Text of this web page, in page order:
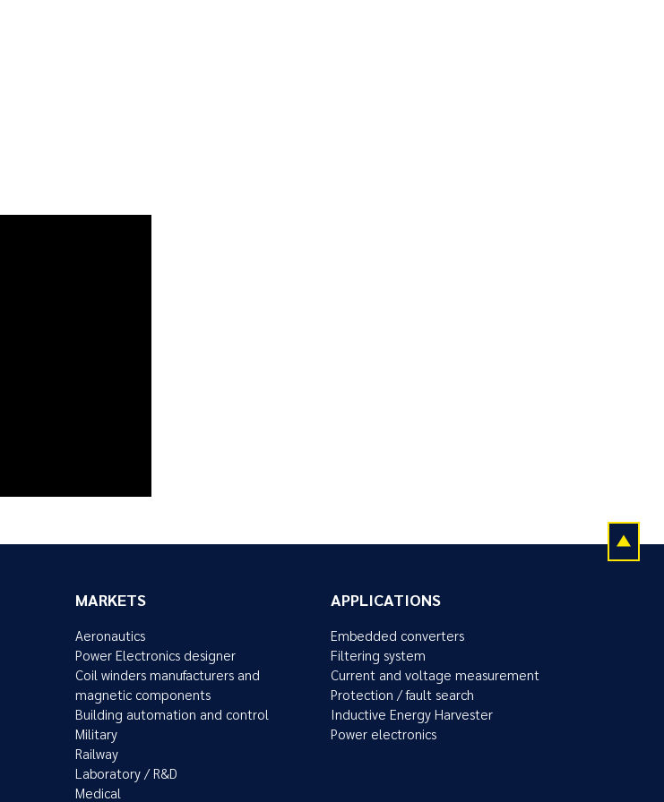
MARKETS
Aeronautics
Power Electronics designer
Coil winders manufacturers and
magnetic components
Building automation and control
Military
Railway
Laboratory / R&D
Medical
APPLICATIONS
Embedded converters
Filtering system
Current and voltage measurement
Protection / fault search
Inductive Energy Harvester
Power electronics